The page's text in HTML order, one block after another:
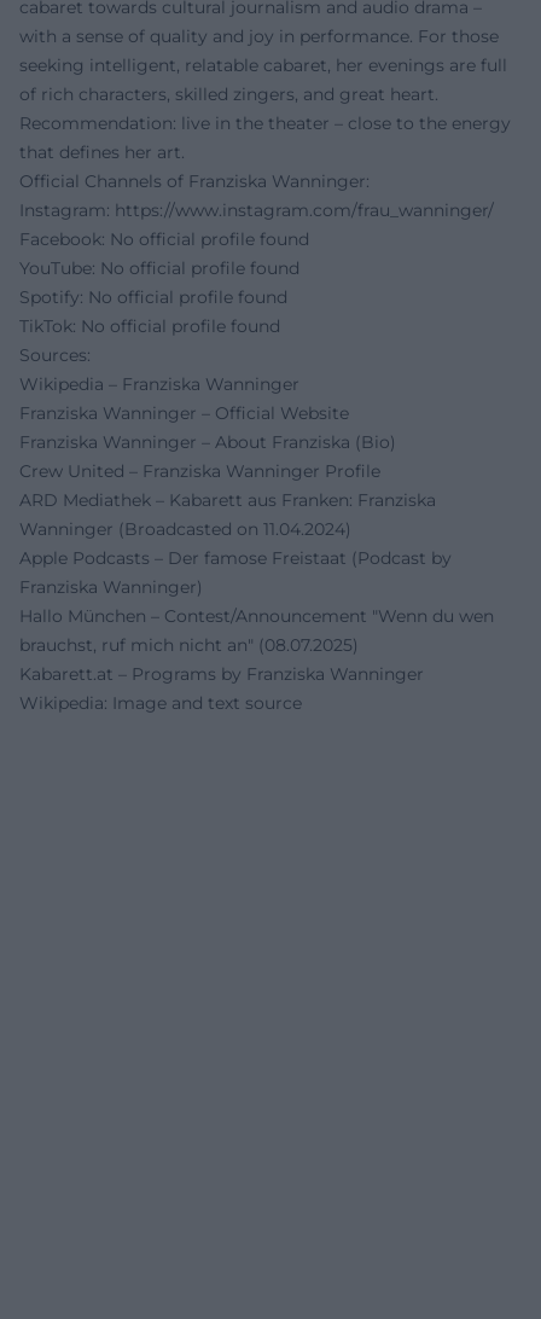
cabaret towards cultural journalism and audio drama –
with a sense of quality and joy in performance. For those
seeking intelligent, relatable cabaret, her evenings are full
of rich characters, skilled zingers, and great heart.
Recommendation: live in the theater – close to the energy
that defines her art.
Official Channels of Franziska Wanninger:
Instagram: https://www.instagram.com/frau_wanninger/
Facebook: No official profile found
YouTube: No official profile found
Spotify: No official profile found
TikTok: No official profile found
Sources:
Wikipedia – Franziska Wanninger
Franziska Wanninger – Official Website
Franziska Wanninger – About Franziska (Bio)
Crew United – Franziska Wanninger Profile
ARD Mediathek – Kabarett aus Franken: Franziska
Wanninger (Broadcasted on 11.04.2024)
Apple Podcasts – Der famose Freistaat (Podcast by
Franziska Wanninger)
Hallo München – Contest/Announcement "Wenn du wen
brauchst, ruf mich nicht an" (08.07.2025)
Kabarett.at – Programs by Franziska Wanninger
Wikipedia: Image and text source